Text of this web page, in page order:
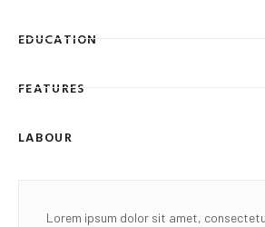
EDUCATION
FEATURES
LABOUR
Lorem ipsum dolor sit amet,